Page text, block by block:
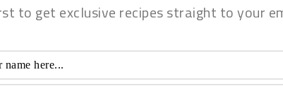
to get exclusive recipes straight to your